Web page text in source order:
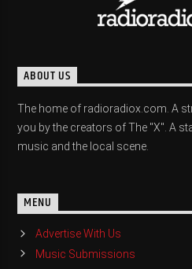
ABOUT US
The home of radioradiox.com. A
you by the creators of The "X". A
music and the local scene.
MENU
Advertise With Us
Music Submissions